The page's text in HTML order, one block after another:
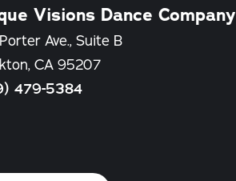
Visions Dance Company
Ave., Suite B
CA 95207
479-5384